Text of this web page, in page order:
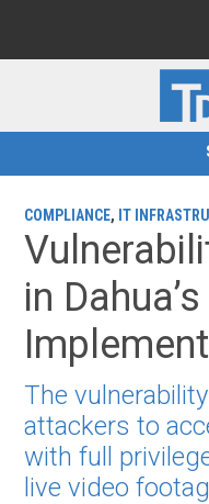
COMPLIANCE, IT
in
The
attackers to
with full
live video